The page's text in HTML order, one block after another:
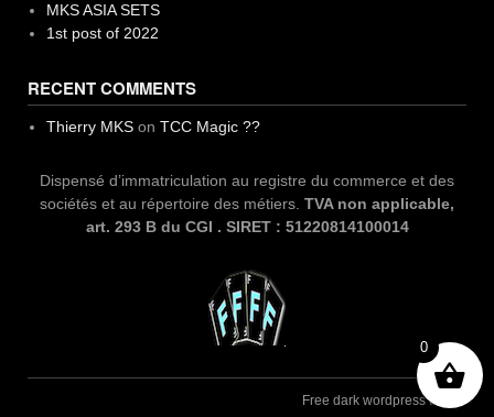
MKS ASIA SETS
1st post of 2022
RECENT COMMENTS
Thierry MKSon TCC Magic ??
Dispensé d’immatriculation au registre du commerce et des
sociétés et au répertoire des métiers. TVA non applicable,
art. 293 B du CGI . SIRET : 51220814100014
Free dark wordpress theme
0